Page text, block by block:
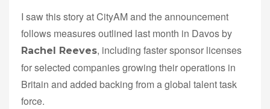
I saw this story at CityAM and the announcement
follows measures outlined last month in Davos by
Rachel Reeves, including faster sponsor licenses
for selected companies growing their operations in
Britain and added backing from a global talent task
force.